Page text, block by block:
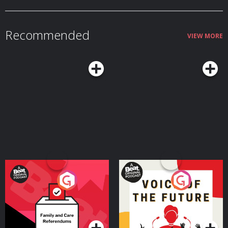
importance for us all to never give up and lose hope no matter how
by hate and greed, is the reason why Instant Aid exists. Instant Aid is a small
humanitarian organisation making a major impact. They need funding and
help https://www.giveinstantaid.org/donate Instant Aid has developed a
step by step playbook to help nations malnourished by famine back to
health. Please follow Instant Aid's instagram account @giveinstantaid email
Recommended VIEW MORE
Your Vote Matters - A
Beat News Referendum
SpecialPodcast Series
Voice of the Future
Podcast Series